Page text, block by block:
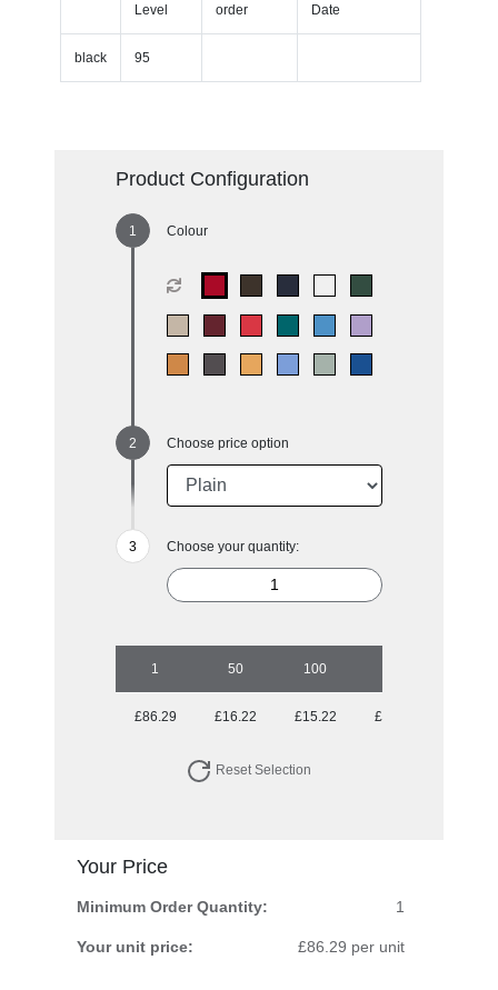
Level
order
Date
black 95
Product Configuration
Colour
Choose price option
Choose your quantity:
1 50 100
£86.29 £16.22 £15.22 £14.62
Reset Selection
Your Price
Minimum Order Quantity: 1
Your unit price: £86.29 per unit